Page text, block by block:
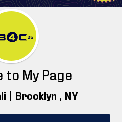
to My Page
| Brooklyn , NY